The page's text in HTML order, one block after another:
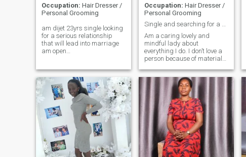
Occupation: Hair Dresser /
Personal Grooming
am dijet 23yrs single looking
for a serious relationship
that will lead into marriage
am open
fearing,caring,respect,,love
traveling,shopping,spending
time with my family,doing
exercise,swimming,watching
movies,going out,love to have
a family of mine
Occupation: Hair Dresser /
Personal Grooming
Single and searching for a serious love partner
Am a caring lovely and
mindful lady about
everything I do. I don’t love a
person because of material
heart and that’s my wish to
find a lovely husband
because i really need true
love. waste timers please I
beg you kindly don’t text me if
you are not serious for a
serious relationship.